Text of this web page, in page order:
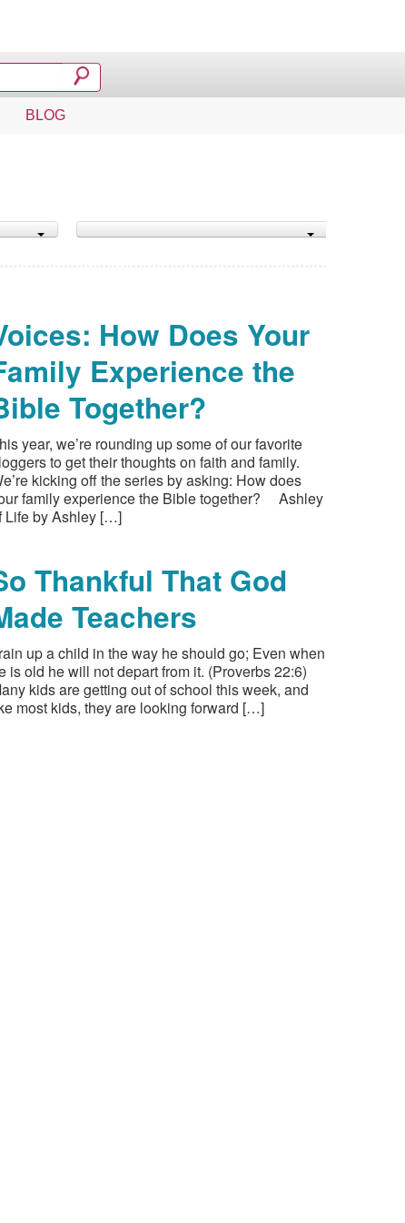
BLOG
How Does Your
Experience the
Together?
year, we’re rounding up some of our favorite
to get their thoughts on faith and family.
kicking off the series by asking: How does
family experience the Bible together? Ashley
Life by Ashley […]
Thankful That God
Teachers
up a child in the way he should go; Even when
is old he will not depart from it. (Proverbs 22:6)
kids are getting out of school this week, and
most kids, they are looking forward […]